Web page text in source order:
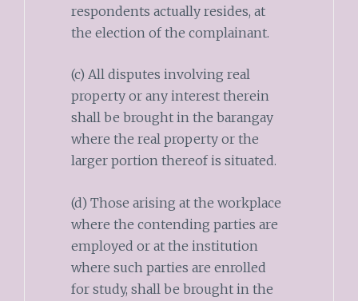
respondents actually resides, at
the election of the complainant.
(c) All disputes involving real
property or any interest therein
shall be brought in the barangay
where the real property or the
larger portion thereof is situated.
(d) Those arising at the workplace
where the contending parties are
employed or at the institution
where such parties are enrolled
for study, shall be brought in the